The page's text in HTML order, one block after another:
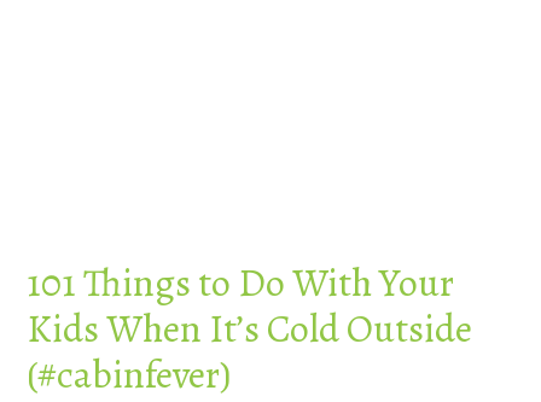
101 Things to Do With Your
Kids When It’s Cold Outside
(#cabinfever)